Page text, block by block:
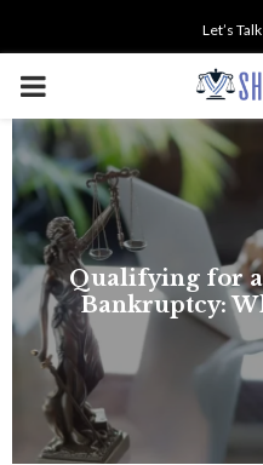
Let’s Talk
PRIMARY
MENU